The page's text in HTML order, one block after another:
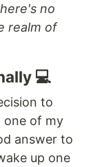
no
realm of
💻
to
one of my
answer to
up one